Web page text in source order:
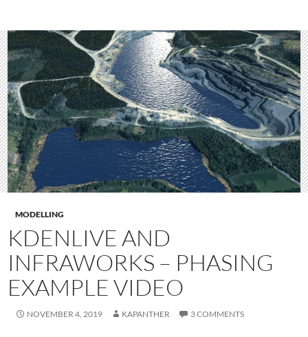
MODELLING
KDENLIVE AND
INFRAWORKS – PHASING
EXAMPLE VIDEO
NOVEMBER 4, 2019 KAPANTHER 3 COMMENTS